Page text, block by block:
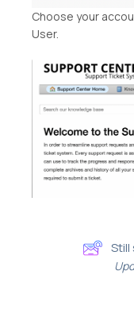
Choose your
User.
Still